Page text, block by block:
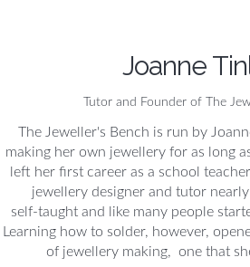
Joanne
Tutor and Founder of The
The Jeweller's Bench is run by
making her own jewellery for as long
left her first career as a school
jewellery designer and tutor
self-taught and like many people
Learning how to solder, however,
of jewellery making, one that